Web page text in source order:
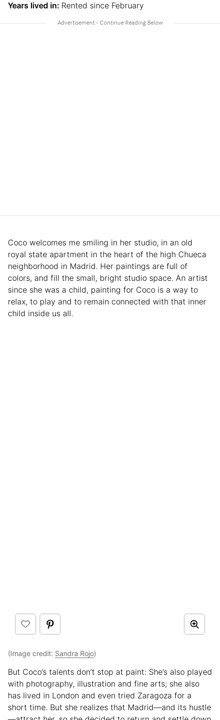
Years lived in: Rented since February
Coco welcomes me smiling in her studio, in an old
royal state apartment in the heart of the high Chueca
neighborhood in Madrid. Her paintings are full of
colors, and fill the small, bright studio space. An artist
since she was a child, painting for Coco is a way to
relax, to play and to remain connected with that inner
child inside us all.
(Image credit: Sandra Rojo)
But Coco’s talents don’t stop at paint: She’s also played
with photography, illustration and fine arts; she also
has lived in London and even tried Zaragoza for a
short time. But she realizes that Madrid—and its hustle